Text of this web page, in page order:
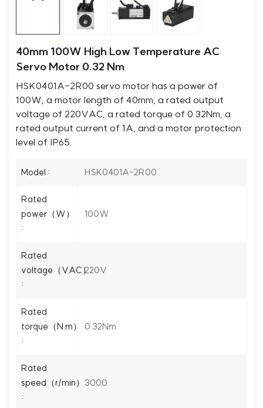
40mm 100W High Low Temperature AC
Servo Motor 0.32 Nm
HSK0401A-2R00 servo motor has a power of
100W, a motor length of 40mm, a rated output
voltage of 220VAC, a rated torque of 0.32Nm, a
rated output current of 1A, and a motor protection
level of IP65.
Model : HSK0401A-2R00
Rated
power（W）
:
100W
Rated
voltage（VAC）
:
220V
Rated
torque（N.m）
:
0.32Nm
Rated
speed（r/min）
:
3000